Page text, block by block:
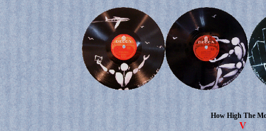
How High The
V